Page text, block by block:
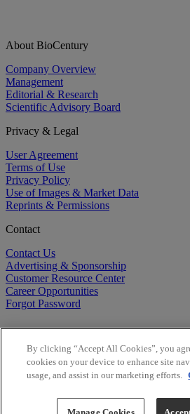
About BioCentury
Company Overview
Management
Editorial & Research
Scientific Advisory Board
Privacy & Legal
User Agreement
Terms of Use
Privacy Policy
Use of Images & Market Data
Reprints & Permissions
Contact
Contact Us
Advertising & Sponsorship
Customer Resource Center
Career Opportunities
Forgot Password
Copyright ©2026BioCentury Inc. All
By clicking “Accept All Cookies”, you
cookies on your device to enhance site
usage, and assist in our marketing efforts.